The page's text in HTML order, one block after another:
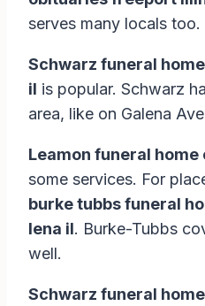
serves many locals too.
Schwarz funeral
il is popular. Schwarz
area, like on Galena
Leamon funeral
some services. For
burke tubbs funeral
lena il. Burke-Tubbs
well.
Schwarz funeral